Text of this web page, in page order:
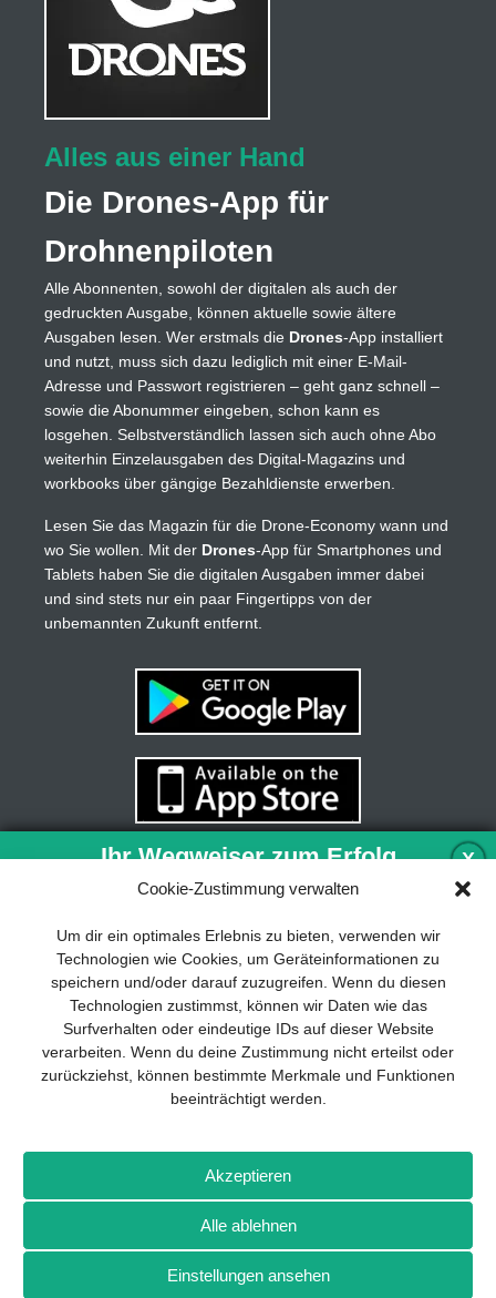
Cookie-Zustimmung verwalten
Um dir ein optimales Erlebnis zu bieten, verwenden wir
Technologien wie Cookies, um Geräteinformationen zu
speichern und/oder darauf zuzugreifen. Wenn du diesen
Technologien zustimmst, können wir Daten wie das
Surfverhalten oder eindeutige IDs auf dieser Website
verarbeiten. Wenn du deine Zustimmung nicht erteilst oder
zurückziehst, können bestimmte Merkmale und Funktionen
beeinträchtigt werden.
Akzeptieren
Alle ablehnen
Einstellungen ansehen
Alles aus einer Hand
Die Drones-App für
Drohnenpiloten
Alle Abonnenten, sowohl der digitalen als auch der
gedruckten Ausgabe, können aktuelle sowie ältere
Ausgaben lesen. Wer erstmals die Drones-App installiert
und nutzt, muss sich dazu lediglich mit einer E-Mail-
Adresse und Passwort registrieren – geht ganz schnell –
sowie die Abonummer eingeben, schon kann es
losgehen. Selbstverständlich lassen sich auch ohne Abo
weiterhin Einzelausgaben des Digital-Magazins und
workbooks über gängige Bezahldienste erwerben.
Lesen Sie das Magazin für die Drone-Economy wann und
wo Sie wollen. Mit der Drones-App für Smartphones und
Tablets haben Sie die digitalen Ausgaben immer dabei
und sind stets nur ein paar Fingertipps von der
unbemannten Zukunft entfernt.
Impressum Datenschutz Kontakt Drones+
Magazin-
Mediadaten
Weitere Magazine von Wellhausen & Marquardt Medien
X
Ihr Wegweiser zum Erfolg
nachhaltigen Geschäftsmodells sind für
jedes Unternehmen unverzichtbar. Das
Business Model Canvas hilft, sich dabei
auf das Wesentliche zu konzentrieren
und stets im Blick zu behalten, worauf es
wirklich ankommt.
Abonnieren Sie unseren kostenlosen
herunter: „Vom Produkt zum Business:
NEWSLETTER-ANMELDUNG